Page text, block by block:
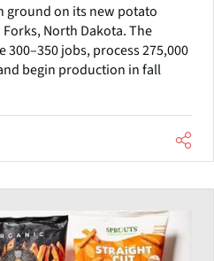
ground on its new potato
North Dakota. The
jobs, process 275,000
begin production in fall